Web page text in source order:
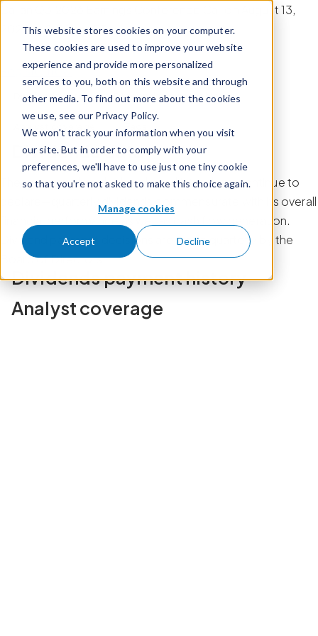
This website stores cookies on your computer.
These cookies are used to improve your website
experience and provide more personalized
services to you, both on this website and through
other media. To find out more about the cookies
we use, see our Privacy Policy.
We won't track your information when you visit
our site. But in order to comply with your
preferences, we'll have to use just one tiny cookie
so that you're not asked to make this choice again.
Manage cookies
Accept Decline
Calian Q3 2026 Earnings Conference Call on August 13,
2026 at 8:30 am ET.
Register now
Dividends data Dividends payment history
Dividends data
The company has declared—and intends to continue to
declare—quarterly dividends commensurate with its overall
financial performance as well as cash flow generation.
Dividend payment decisions are made quarterly by the
Board of Directors.
Dividends payment history
Analyst coverage